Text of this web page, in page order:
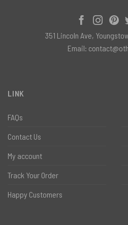
LINK
FAQs
Contact Us
My account
Track Your Order
Happy Customers
351 Lincoln Ave,
Email: